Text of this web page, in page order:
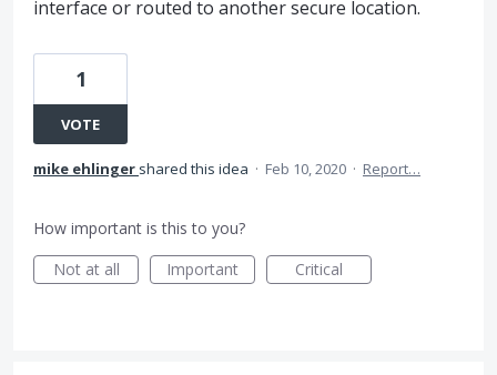
interface or routed to another secure location.
1
VOTE
mike ehlinger shared this idea · Feb 10, 2020 · Report…
How important is this to you?
Not at all
Important Critical